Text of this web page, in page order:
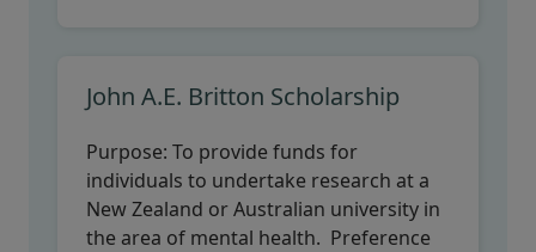
John A.E. Britton Scholarship
Purpose: To provide funds for
individuals to undertake research at a
New Zealand or Australian university in
the area of mental health. Preference